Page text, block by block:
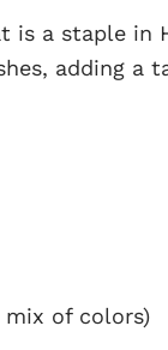
is a staple in
adding a
mix of colors)